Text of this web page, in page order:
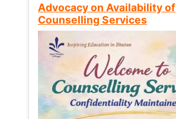
Advocacy on Availability of
Counselling Services